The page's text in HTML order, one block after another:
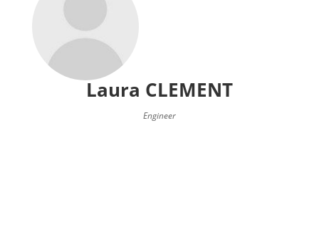
Laura CLEMENT
Engineer